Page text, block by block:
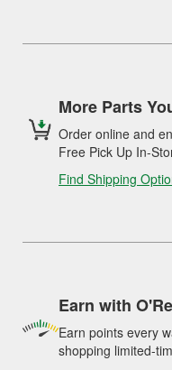
More Parts
Order online and
Free Pick Up In-
Find Shipping
Earn with
Earn points every
shopping limited-